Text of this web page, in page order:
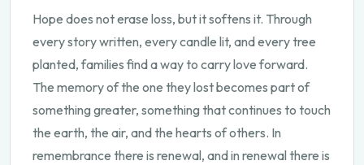
Hope does not erase loss, but it softens it. Through
every story written, every candle lit, and every tree
planted, families find a way to carry love forward.
The memory of the one they lost becomes part of
something greater, something that continues to touch
the earth, the air, and the hearts of others. In
remembrance there is renewal, and in renewal there is